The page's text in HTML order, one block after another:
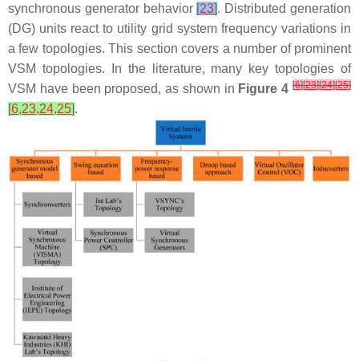
synchronous generator behavior [23]. Distributed generation
(DG) units react to utility grid system frequency variations in
a few topologies. This section covers a number of prominent
VSM topologies. In the literature, many key topologies of
VSM have been proposed, as shown in Figure 4 [6][23][24][25]
[6,23,24,25].